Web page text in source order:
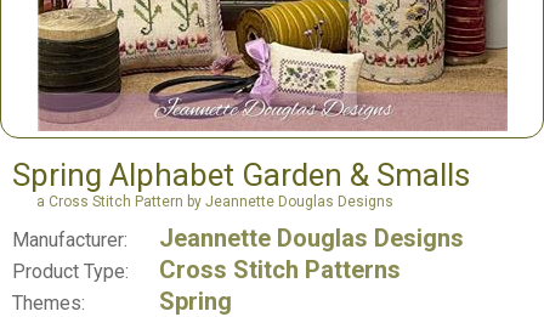
Spring Alphabet Garden & Smalls
a Cross Stitch Pattern by Jeannette Douglas Designs
Manufacturer: Jeannette Douglas Designs
Product Type: Cross Stitch Patterns
Themes: Spring